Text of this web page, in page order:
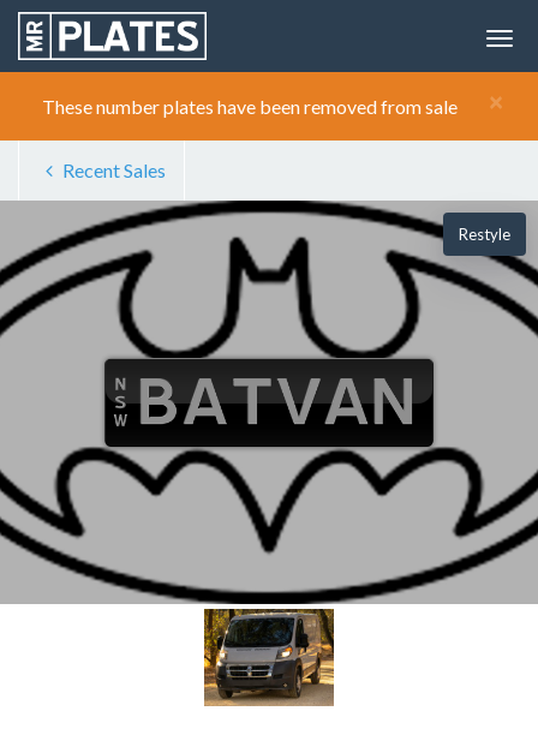
×
These number plates have been removed from sale
Recent Sales
Restyle